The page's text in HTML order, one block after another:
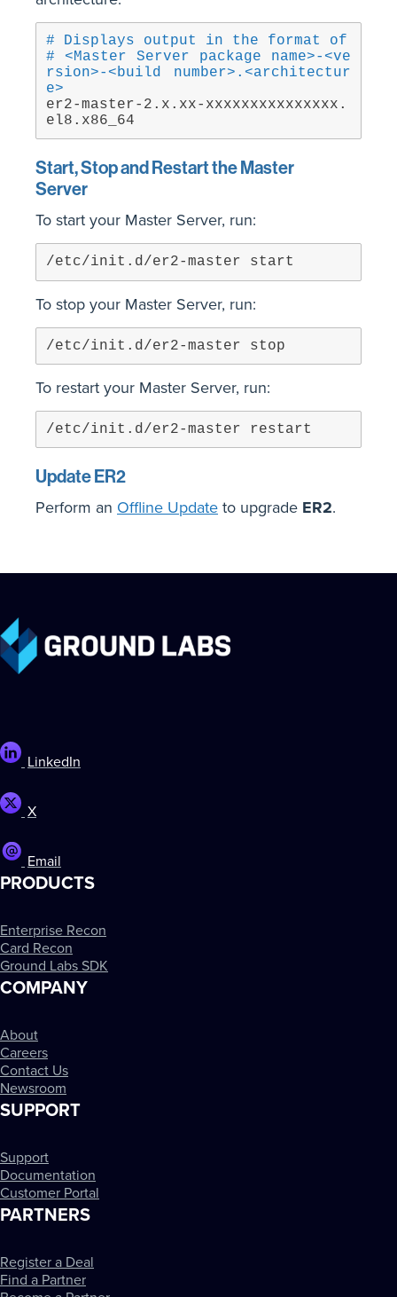
# Displays output in the format of
# <Master Server package name>-<ve
rsion>-<build number>.<architectur
e>
er2-master-2.x.xx-xxxxxxxxxxxxxxx.
el8.x86_64
Start, Stop and Restart the Master
Server
To start your Master Server, run:
/etc/init.d/er2-master start
To stop your Master Server, run:
/etc/init.d/er2-master stop
To restart your Master Server, run:
/etc/init.d/er2-master restart
Update ER2
Perform an Offline Update to upgrade ER2.
LinkedIn
X
Email
PRODUCTS
Enterprise Recon
Card Recon
Ground Labs SDK
COMPANY
About
Careers
Contact Us
Newsroom
SUPPORT
Support
Documentation
Customer Portal
PARTNERS
Register a Deal
Find a Partner